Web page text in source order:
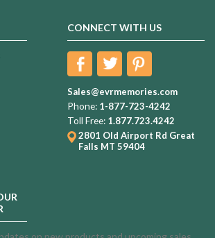
CONNECT WITH US
Sales@evrmemories.com
Phone: 1-877-723-4242
Toll Free: 1.877.723.4242
2801 Old Airport Rd Great
Falls MT 59404